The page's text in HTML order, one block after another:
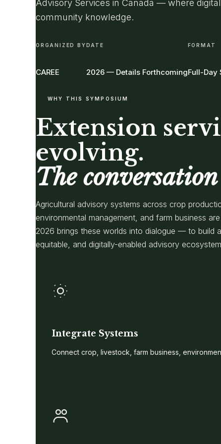
Advisory Services in Canada — where
community knowledge.
ORGANIZED BY
CAREE
DATE
2026 — Details Forthcoming
FORMAT
Full-Day
WHY THIS SYMPOSIUM
Extension
evolving.
The
Agricultural advisory systems across crop
environmental management, and farm business
2026 brings these worlds into dialogue — to build
equitable, and digitally-enabled advisory
Integrate Systems
Connect crop, livestock, farm business,